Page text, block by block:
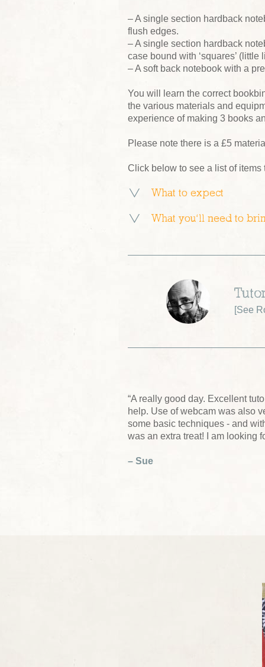
– A single section hardback
flush edges.
– A single section hardback
case bound with ‘squares’ (little
– A soft back notebook with a
You will learn the correct
the various materials and
experience of making 3 books
Please note there is a £5
Click below to see a list of
What to expect
What you’ll need to
[See
“A really good day. Excellent
help. Use of webcam was also
some basic techniques - and
was an extra treat! I am looking
– Sue